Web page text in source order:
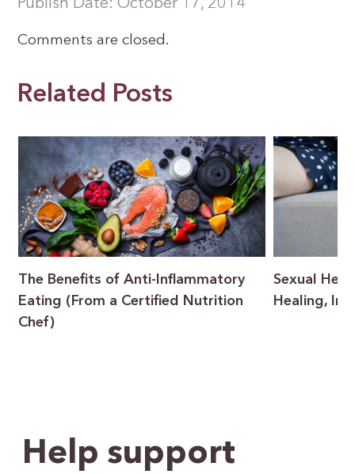
Publish Date: October 17, 2014
Comments are closed.
Related Posts
The Benefits of Anti-Inflammatory
Eating (From a Certified Nutrition
Chef)
Sexual
Healing,
Help support